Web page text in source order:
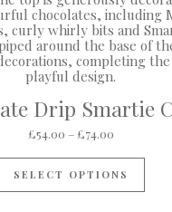
Drip Smartie
£54.00 – £74.00Price
SELECT OPTIONS